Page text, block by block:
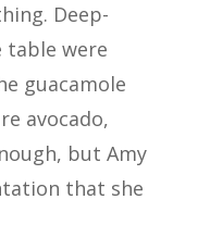
Deep-
were
guacamole
avocado,
but Amy
that she